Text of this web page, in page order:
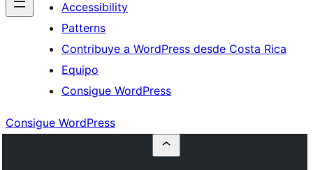
Accessibility
Patterns
Contribuye a WordPress desde Costa Rica
Equipo
Consigue WordPress
Consigue WordPress